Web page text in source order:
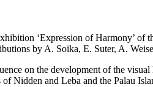
‘Expression of Harmony’
by A. Soika, E. Suter, A.
on the development of the
Nidden and Leba and the Palau